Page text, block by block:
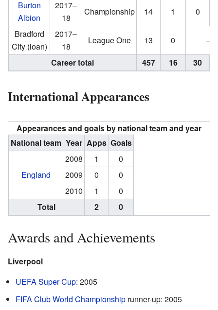
Burton
Albion
2017–
18
Championship 14 1
0
Bradford
City (loan)
2017–
18
League One 13 0
—
Career total
457 16 30
International Appearances
Appearances and goals by national team and year
National team Year Apps Goals
England
2008 1
0
2009
0
0
2010
1
0
Total
2 0
Awards and Achievements
Liverpool
UEFA Super Cup: 2005
FIFA Club World Championship runner-up: 2005